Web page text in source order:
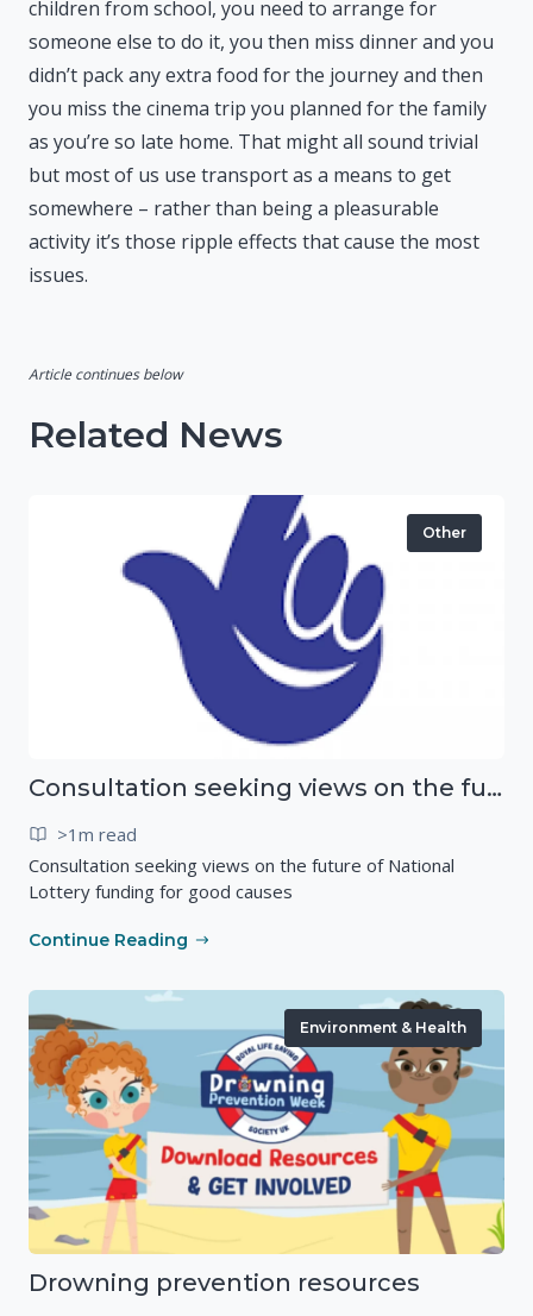
children from school, you need to arrange for
someone else to do it, you then miss dinner and you
didn’t pack any extra food for the journey and then
you miss the cinema trip you planned for the family
as you’re so late home. That might all sound trivial
but most of us use transport as a means to get
somewhere – rather than being a pleasurable
activity it’s those ripple effects that cause the most
issues.
Article continues below
Related News
Other
Consultation seeking views on the future of National Lottery funding for good causes
>1m read
Consultation seeking views on the future of National
Lottery funding for good causes
Continue Reading
Environment & Health
Drowning prevention resources